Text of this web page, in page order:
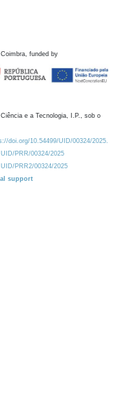
funded by
e a Tecnologia, I.P., sob o
doi.org/10.54499/UID/00324/2025.
UID/PRR/00324/2025
UID/PRR2/00324/2025
support